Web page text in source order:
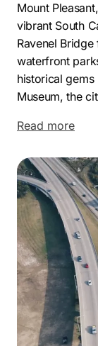
Mount
vibrant South
Ravenel
waterfront
historical gems
Museum, the
infrastructure
Economically,
proximity to
fuels its
professional
with high
strong tourism
competitive
perfect
the right
SC.
Read more